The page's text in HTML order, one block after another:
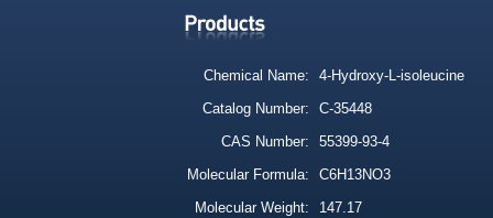
Chemical Name:
4-Hydroxy-L-isoleucine
Catalog Number:
C-35448
CAS Number:
55399-93-4
Molecular Formula:
C6H13NO3
Molecular Weight:
147.17